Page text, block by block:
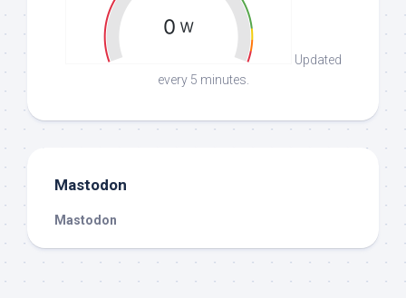
Updated
every 5 minutes.
Mastodon
Mastodon